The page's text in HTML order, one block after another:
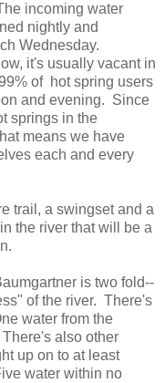
incoming water
nightly and
Wednesday.
it's usually vacant in
of hot spring users
and evening. Since
springs in the
means we have
each and every
trail, a swingset and a
the river that will be a
is two fold--
of the river. There's
water from the
also other
up on to at least
water within no